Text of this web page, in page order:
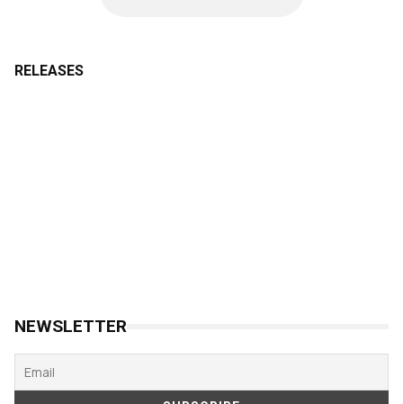
RELEASES
NEWSLETTER